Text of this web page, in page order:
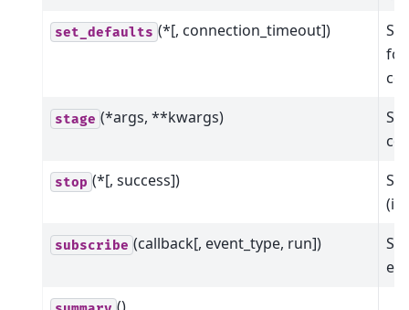
set_defaults (*[, connection_timeout])
for
stage (*args, **kwargs)
stop (*[, success])
subscribe (callback[, event_type, run])